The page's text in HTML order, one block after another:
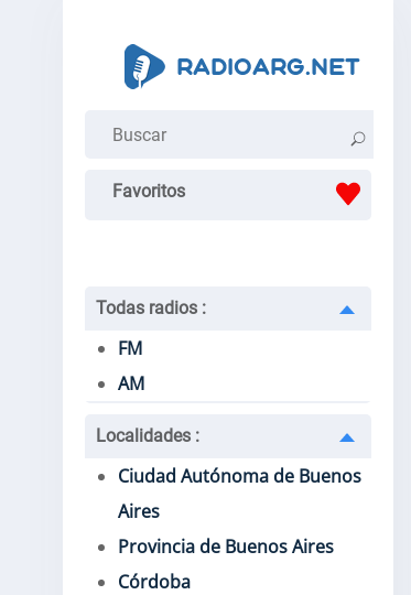
Favoritos
Todas radios :
FM
AM
Localidades :
Ciudad Autónoma de Buenos
Aires
Provincia de Buenos Aires
Córdoba